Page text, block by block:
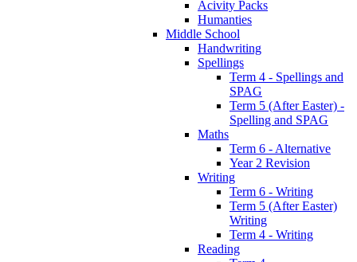
Acivity Packs
Humanties
Middle School
Handwriting
Spellings
Term 4 - Spellings and
SPAG
Term 5 (After Easter) -
Spelling and SPAG
Maths
Term 6 - Alternative
Year 2 Revision
Writing
Term 6 - Writing
Term 5 (After Easter)
Writing
Term 4 - Writing
Reading